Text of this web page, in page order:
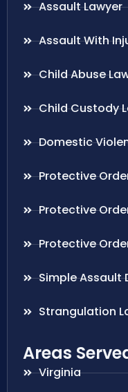
Assault Lawyer
Assault With
Child Abuse
Child Custody
Domestic
Protective
Protective
Protective
Simple Assault
Strangulation
Areas
Virginia